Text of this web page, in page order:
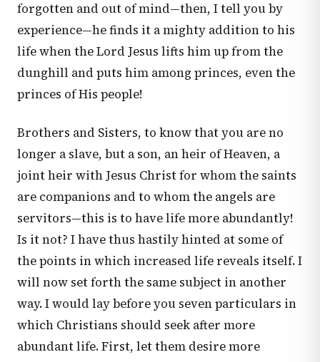
forgotten and out of mind—then, I tell you by
experience—he finds it a mighty addition to his
life when the Lord Jesus lifts him up from the
dunghill and puts him among princes, even the
princes of His people!
Brothers and Sisters, to know that you are no
longer a slave, but a son, an heir of Heaven, a
joint heir with Jesus Christ for whom the saints
are companions and to whom the angels are
servitors—this is to have life more abundantly!
Is it not? I have thus hastily hinted at some of
the points in which increased life reveals itself. I
will now set forth the same subject in another
way. I would lay before you seven particulars in
which Christians should seek after more
abundant life. First, let them desire more